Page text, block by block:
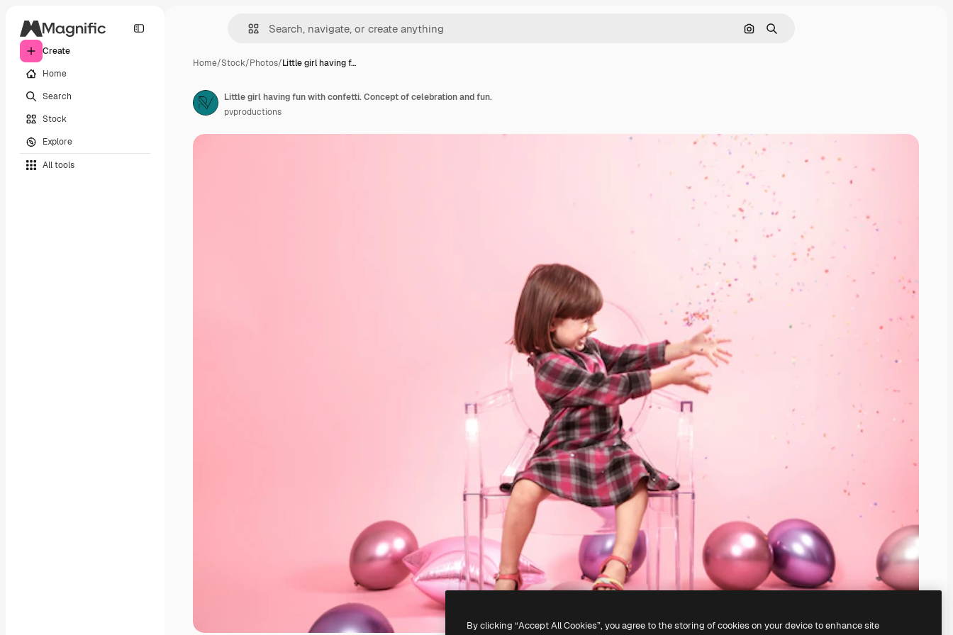
Create
Home
Search
Stock
Explore
All tools
Search by image
Search
Home/Stock/Photos/Little girl having f…
Little girl having fun with confetti. Concept of celebration and fun.
pvproductions
By clicking “Accept All Cookies”, you agree to the storing of cookies on your device to enhance site